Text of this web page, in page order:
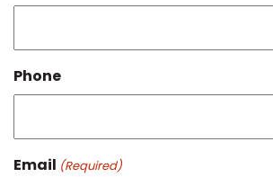
Phone
Email (Required)